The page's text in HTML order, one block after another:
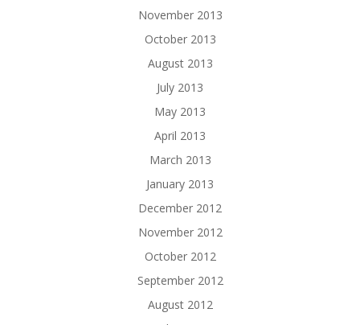
November 2013
October 2013
August 2013
July 2013
May 2013
April 2013
March 2013
January 2013
December 2012
November 2012
October 2012
September 2012
August 2012